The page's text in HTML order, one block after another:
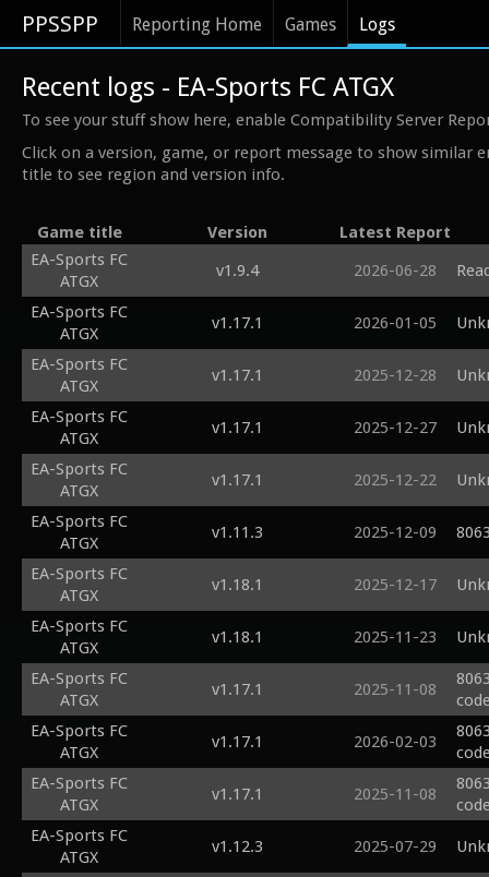
PPSSPP Reporting Home Games Logs
Recent logs - EA-Sports FC ATGX
To see your stuff show here, enable Compatibility Server
Click on a version, game, or report message to show similar
title to see region and version info.
Game title Version
Latest Report
EA-Sports FC
ATGX
v1.9.4 2026-06-28
EA-Sports FC
ATGX
v1.17.1 2026-01-05
EA-Sports FC
ATGX
v1.17.1 2025-12-28
EA-Sports FC
ATGX
v1.17.1 2025-12-27
EA-Sports FC
ATGX
v1.17.1 2025-12-22
EA-Sports FC
ATGX
v1.11.3 2025-12-09
EA-Sports FC
ATGX
v1.18.1 2025-12-17
EA-Sports FC
ATGX
v1.18.1 2025-11-23
EA-Sports FC
ATGX
v1.17.1 2025-11-08
EA-Sports FC
ATGX
v1.17.1 2026-02-03
EA-Sports FC
ATGX
v1.17.1 2025-11-08
EA-Sports FC
ATGX
v1.12.3 2025-07-29